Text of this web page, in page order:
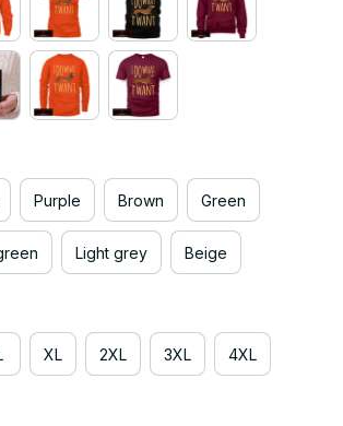
Purple Brown Green
Light grey Beige
XL 2XL 3XL 4XL